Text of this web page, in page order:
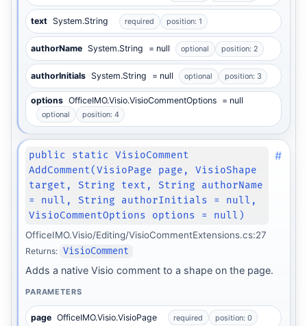
text System.String required position: 1
authorName System.String = null optional position: 2
authorInitials System.String = null optional position: 3
options OfficeIMO.Visio.VisioCommentOptions = null
optional position: 4
public static VisioComment
AddComment(VisioPage page, VisioShape
target, String text, String authorName
= null, String authorInitials = null,
VisioCommentOptions options = null)
#
OfficeIMO.Visio/Editing/VisioCommentExtensions.cs:27
Returns: VisioComment
Adds a native Visio comment to a shape on the page.
PARAMETERS
page OfficeIMO.Visio.VisioPage required position: 0